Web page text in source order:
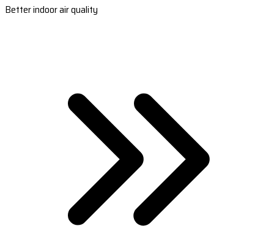
Better indoor air quality